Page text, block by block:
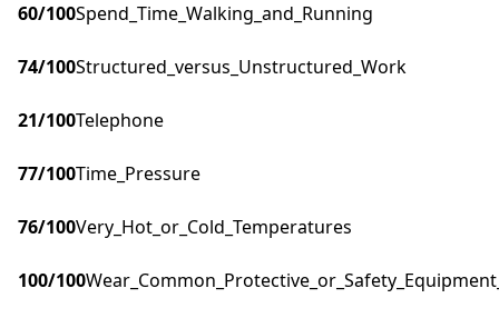
60/100Spend_Time_Walking_and_Running
74/100Structured_versus_Unstructured_Work
21/100Telephone
77/100Time_Pressure
76/100Very_Hot_or_Cold_Temperatures
100/100